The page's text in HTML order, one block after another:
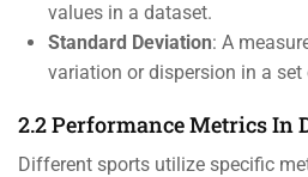
values in a dataset.
Standard Deviation: A
variation or dispersion in a set
2.2 Performance Metrics In
Different sports utilize specific